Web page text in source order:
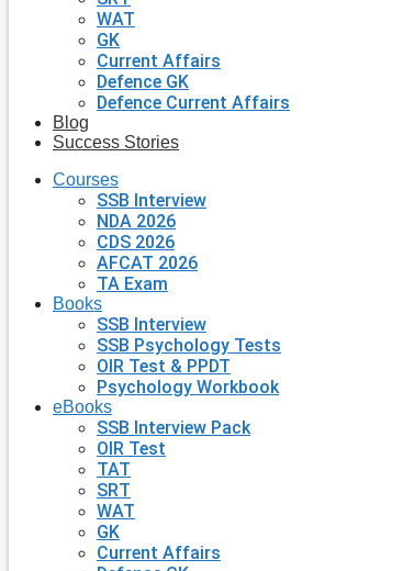
WAT
GK
Current Affairs
Defence GK
Defence Current Affairs
Blog
Success Stories
Courses
SSB Interview
NDA 2026
CDS 2026
AFCAT 2026
TA Exam
Books
SSB Interview
SSB Psychology Tests
OIR Test & PPDT
Psychology Workbook
eBooks
SSB Interview Pack
OIR Test
TAT
SRT
WAT
GK
Current Affairs